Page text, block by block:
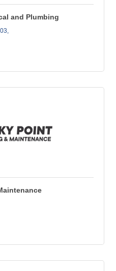
and Plumbing